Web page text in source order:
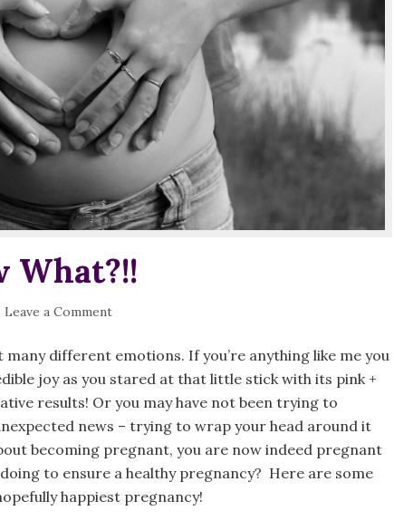
What?!!
Leave a Comment
different emotions. If you’re anything like me you
joy as you stared at that little stick with its pink +
results! Or you may have not been trying to
news – trying to wrap your head around it
becoming pregnant, you are now indeed pregnant
to ensure a healthy pregnancy? Here are some
happiest pregnancy!